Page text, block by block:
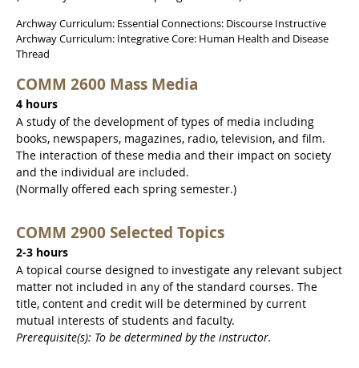
Archway Curriculum: Essential Connections: Discourse Instructive
Archway Curriculum: Integrative Core: Human Health and Disease
Thread
COMM 2600 Mass Media
4 hours
A study of the development of types of media including
books, newspapers, magazines, radio, television, and film.
The interaction of these media and their impact on society
and the individual are included.
(Normally offered each spring semester.)
COMM 2900 Selected Topics
2-3 hours
A topical course designed to investigate any relevant subject
matter not included in any of the standard courses. The
title, content and credit will be determined by current
mutual interests of students and faculty.
Prerequisite(s): To be determined by the instructor.